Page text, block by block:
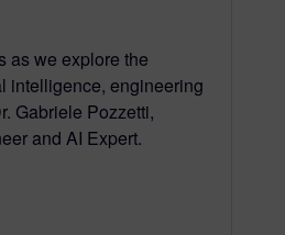
as we explore the
intelligence, engineering
Gabriele Pozzetti,
and AI Expert.